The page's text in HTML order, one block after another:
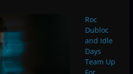
Roc
Dubloc
and Idle
Days
Team Up
For